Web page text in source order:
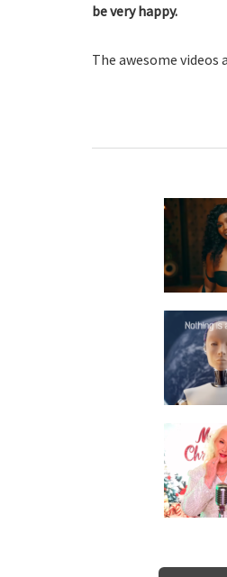
be very happy.
The awesome videos